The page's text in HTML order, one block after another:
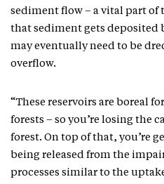
sediment flow – a vital part of
that sediment gets deposited
may eventually need to be
overflow.
“These reservoirs are boreal
forests – so you’re losing the
forest. On top of that, you’re
being released from the
processes similar to the